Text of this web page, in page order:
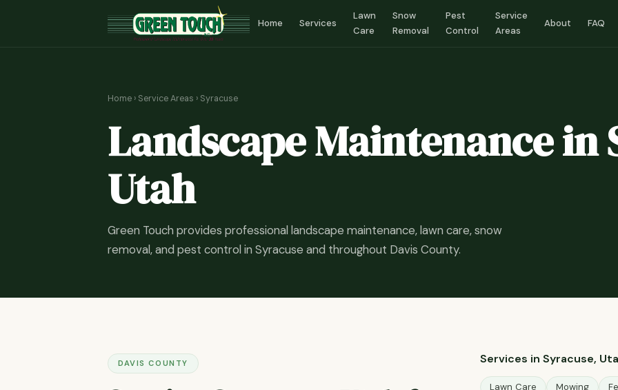
Home Services
Lawn
Care
Snow
Removal
Pest
Control
Service
Areas
About FAQ
Home › Service Areas › Syracuse
Landscape Maintenance in
Utah
Green Touch provides professional landscape maintenance, lawn care, snow
removal, and pest control in Syracuse and throughout Davis County.
DAVIS COUNTY Services in Syracuse,
Lawn Care Mowing